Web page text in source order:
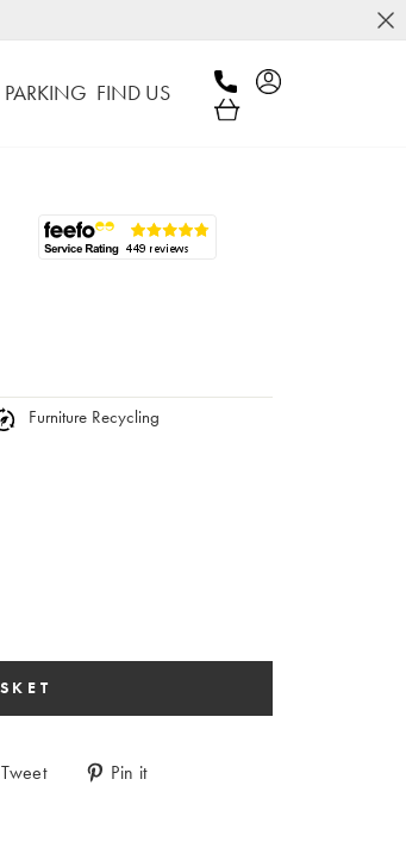
PARKING FIND US
Furniture Recycling
Tweet Pin it